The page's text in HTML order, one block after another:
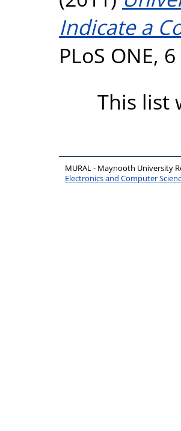
Indicate a
PLoS ONE,
This list
MURAL - Maynooth University
Electronics and Computer